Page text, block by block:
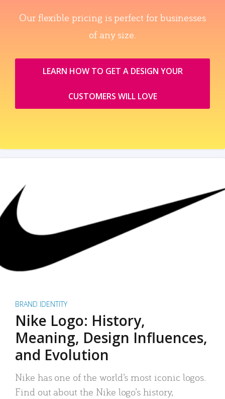
Our flexible pricing is perfect for businesses
of any size.
LEARN HOW TO GET A DESIGN YOUR
CUSTOMERS WILL LOVE
BRAND IDENTITY
Nike Logo: History,
Meaning, Design Influences,
and Evolution
Nike has one of the world’s most iconic logos.
Find out about the Nike logo’s history,